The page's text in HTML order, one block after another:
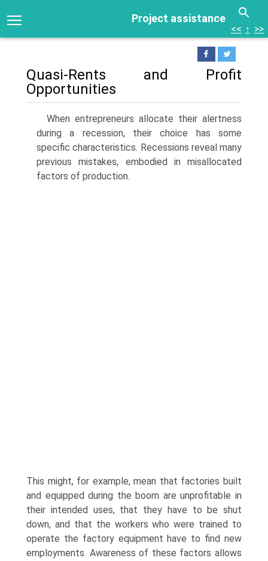
Project assistance
<< ↑ >>
Quasi-Rents and Profit
Opportunities
When entrepreneurs allocate their alertness
during a recession, their choice has some
specific characteristics. Recessions reveal many
previous mistakes, embodied in misallocated
factors of production.
This might, for example, mean that factories built
and equipped during the boom are unprofitable in
their intended uses, that they have to be shut
down, and that the workers who were trained to
operate the factory equipment have to find new
employments. Awareness of these factors allows